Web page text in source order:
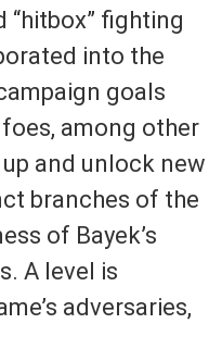
“hitbox” fighting
into the
goals
among other
and unlock new
branches of the
of Bayek’s
A level is
adversaries,